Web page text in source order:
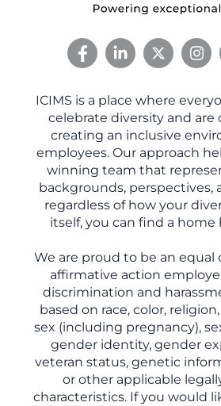
ICIMS is a place where
celebrate diversity and
creating an inclusive
employees. Our approach
winning team that
backgrounds, perspectives,
regardless of how your
itself, you can find a home
We are proud to be an
affirmative action
discrimination and
based on race, color,
sex (including pregnancy),
gender identity, gender
veteran status, genetic
or other applicable
characteristics. If you would